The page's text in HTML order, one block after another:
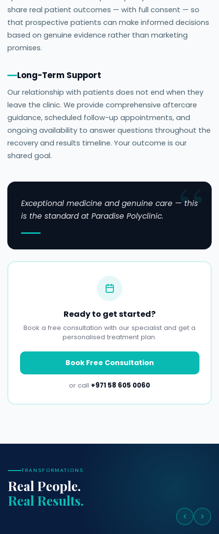
share real patient outcomes — with full consent — so
that prospective patients can make informed decisions
based on genuine evidence rather than marketing
promises.
Long-Term Support
Our relationship with patients does not end when they
leave the clinic. We provide comprehensive aftercare
guidance, scheduled follow-up appointments, and
ongoing availability to answer questions throughout the
recovery and results timeline. Your outcome is our
shared goal.
Exceptional medicine and genuine care — this
is the standard at Paradise Polyclinic.
Ready to get started?
Book a free consultation with our specialist and get a
personalised treatment plan.
Book Free Consultation
or call +971 58 605 0060
TRANSFORMATIONS
Real People.
Real Results.